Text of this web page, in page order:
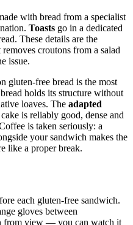
with bread from a specialist
Toasts go in a dedicated
These details are the
croutons from a salad
issue.
gluten-free bread is the most
holds its structure without
loaves. The adapted
is reliably good, dense and
is taken seriously: a
your sandwich makes the
like a proper break.
each gluten-free sandwich.
gloves between
from view — you can watch it